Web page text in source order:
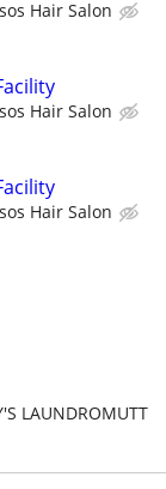
Hair Salon
Hair Salon
Hair Salon
LAUNDROMUTT